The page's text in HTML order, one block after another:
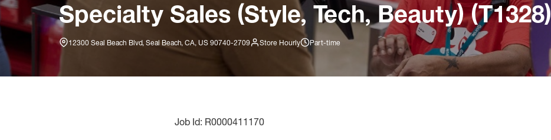
Specialty Sales (Style, Tech, Beauty) (T1328)
12300 Seal Beach Blvd, Seal Beach, CA, US 90740-2709 Store Hourly Part-time
Job Id: R0000411170